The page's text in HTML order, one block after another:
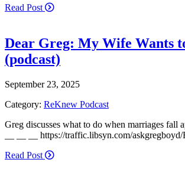
Read Post
Dear Greg: My Wife Wants
(podcast)
September 23, 2025
Category: ReKnew Podcast
Greg discusses what to do when marriages fall
__ __ __ https://traffic.libsyn.com/
Read Post